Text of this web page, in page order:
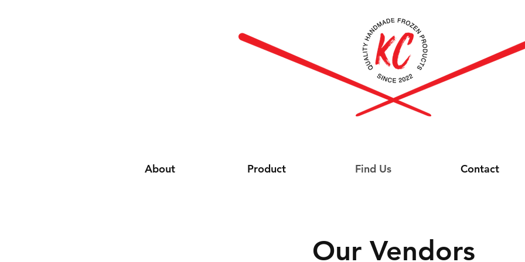
About Product Find Us Contact
Our Vendors